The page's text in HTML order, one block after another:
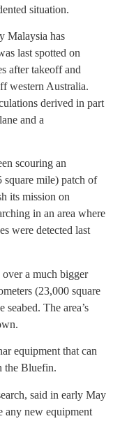
situation.
Malaysia has
last spotted on
after takeoff and
western Australia.
derived in part
and a
scouring an
square mile) patch of
its mission on
in an area where
were detected last
a much bigger
(23,000 square
The area’s
equipment that can
the Bluefin.
said in early May
any new equipment